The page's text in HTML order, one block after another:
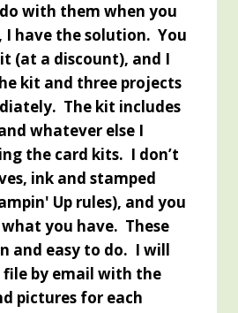
with them when you
I have the solution. You
(at a discount), and I
kit and three projects
The kit includes
whatever else I
the card kits. I don’t
ink and stamped
Up rules), and you
you have. These
and easy to do. I will
file by email with the
pictures for each